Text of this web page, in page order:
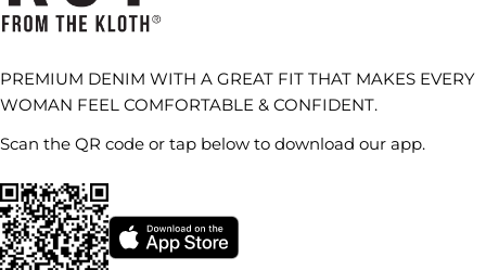
PREMIUM DENIM WITH A GREAT FIT THAT MAKES EVERY
WOMAN FEEL COMFORTABLE & CONFIDENT.
Scan the QR code or tap below to download our app.